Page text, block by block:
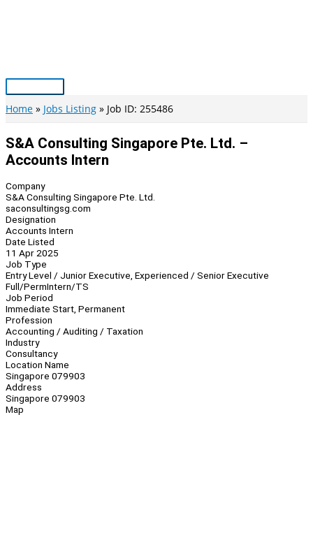
Main
Menu
Home Jobs Listing Job ID: 255486
S&A Consulting Singapore Pte. Ltd. –
Accounts Intern
Company
S&A Consulting Singapore Pte. Ltd.
saconsultingsg.com
Designation
Accounts Intern
Date Listed
11 Apr 2025
Job Type
Entry Level / Junior Executive, Experienced / Senior Executive
Full/PermIntern/TS
Job Period
Immediate Start, Permanent
Profession
Accounting / Auditing / Taxation
Industry
Consultancy
Location Name
Singapore 079903
Address
Singapore 079903
Map